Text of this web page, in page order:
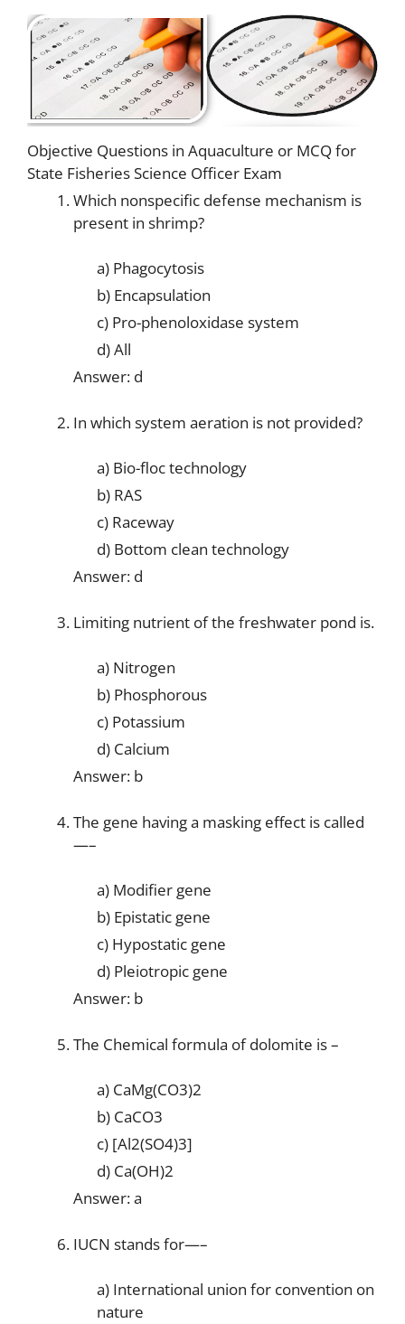
Objective Questions in Aquaculture or MCQ for
State Fisheries Science Officer Exam
Which nonspecific defense mechanism is
present in shrimp?
a) Phagocytosis
b) Encapsulation
c) Pro-phenoloxidase system
d) All
Answer: d
In which system aeration is not provided?
a) Bio-floc technology
b) RAS
c) Raceway
d) Bottom clean technology
Answer: d
Limiting nutrient of the freshwater pond is.
a) Nitrogen
b) Phosphorous
c) Potassium
d) Calcium
Answer: b
The gene having a masking effect is called
—–
a) Modifier gene
b) Epistatic gene
c) Hypostatic gene
d) Pleiotropic gene
Answer: b
The Chemical formula of dolomite is –
a) CaMg(CO3)2
b) CaCO3
c) [Al2(SO4)3]
d) Ca(OH)2
Answer: a
IUCN stands for—–
a) International union for convention on
nature